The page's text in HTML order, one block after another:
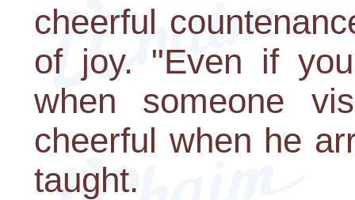
cheerful
of joy. "Even if
when someone
cheerful when he
taught.